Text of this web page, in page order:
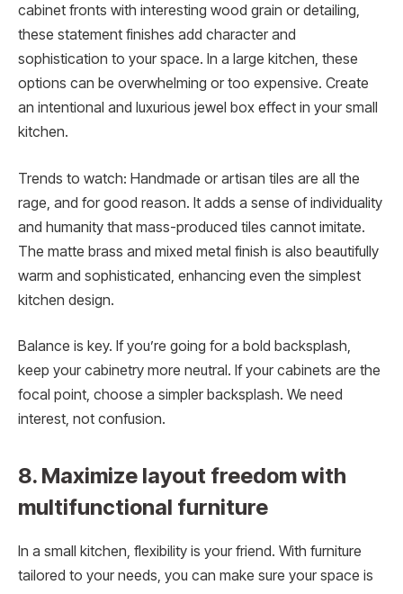
cabinet fronts with interesting wood grain or detailing,
these statement finishes add character and
sophistication to your space. In a large kitchen, these
options can be overwhelming or too expensive. Create
an intentional and luxurious jewel box effect in your small
kitchen.
Trends to watch: Handmade or artisan tiles are all the
rage, and for good reason. It adds a sense of individuality
and humanity that mass-produced tiles cannot imitate.
The matte brass and mixed metal finish is also beautifully
warm and sophisticated, enhancing even the simplest
kitchen design.
Balance is key. If you’re going for a bold backsplash,
keep your cabinetry more neutral. If your cabinets are the
focal point, choose a simpler backsplash. We need
interest, not confusion.
8. Maximize layout freedom with
multifunctional furniture
In a small kitchen, flexibility is your friend. With furniture
tailored to your needs, you can make sure your space is